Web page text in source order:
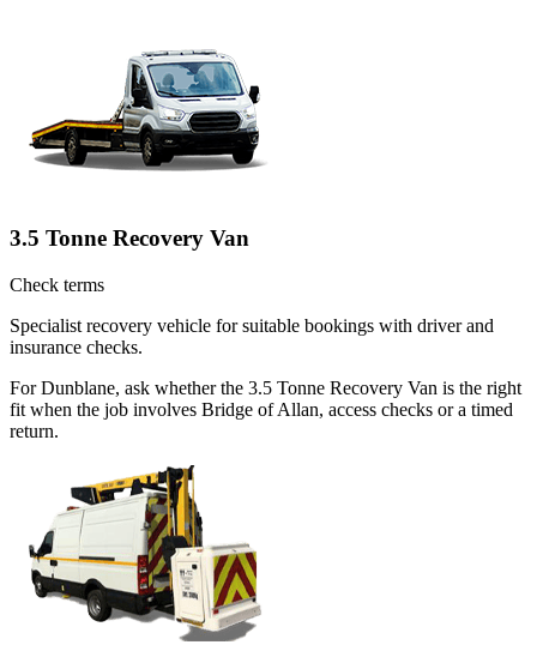
3.5 Tonne Recovery Van
Check terms
Specialist recovery vehicle for suitable bookings with driver and
insurance checks.
For Dunblane, ask whether the 3.5 Tonne Recovery Van is the right
fit when the job involves Bridge of Allan, access checks or a timed
return.